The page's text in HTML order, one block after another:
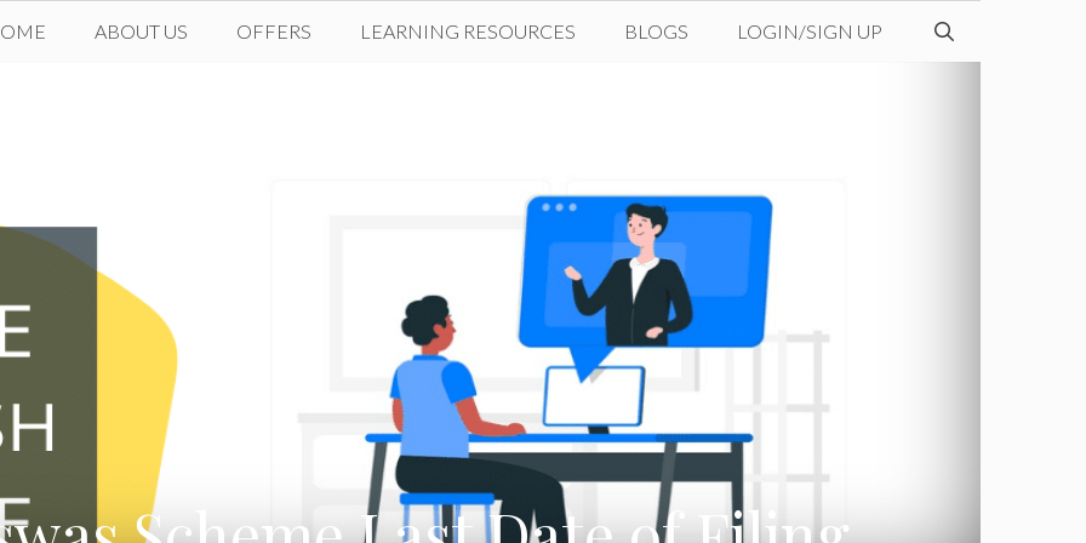
ABOUT US OFFERS LEARNING RESOURCES BLOGS LOGIN/SIGN UP